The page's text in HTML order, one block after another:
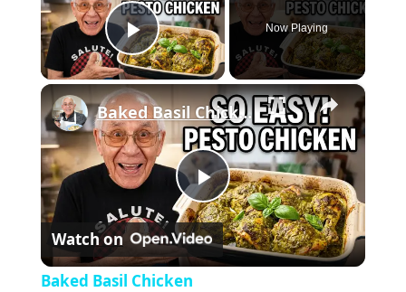
Play Video
Now Playing
×
P
l
Baked Basil Chicken
Watch on
Baked Basil Chicken